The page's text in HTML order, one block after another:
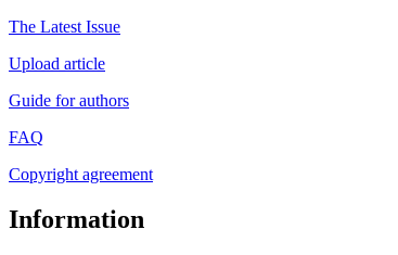
The Latest Issue
Upload article
Guide for authors
FAQ
Copyright agreement
Information